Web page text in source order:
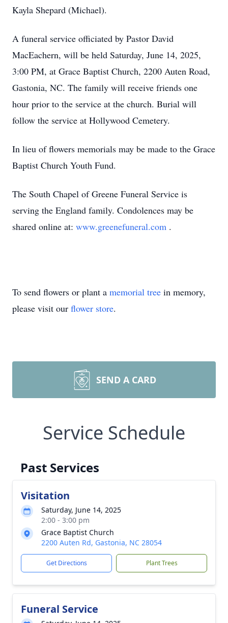
Kayla Shepard (Michael).
A funeral service officiated by Pastor David
MacEachern, will be held Saturday, June 14, 2025,
3:00 PM, at Grace Baptist Church, 2200 Auten Road,
Gastonia, NC. The family will receive friends one
hour prior to the service at the church. Burial will
follow the service at Hollywood Cemetery.
In lieu of flowers memorials may be made to the Grace
Baptist Church Youth Fund.
The South Chapel of Greene Funeral Service is
serving the England family. Condolences may be
shared online at: www.greenefuneral.com .
To send flowers or plant a memorial tree in memory,
please visit our flower store.
SEND A CARD
Service Schedule
Past Services
Visitation
Saturday, June 14, 2025
2:00 - 3:00 pm
Grace Baptist Church
2200 Auten Rd, Gastonia, NC 28054
Get Directions Plant Trees
Funeral Service